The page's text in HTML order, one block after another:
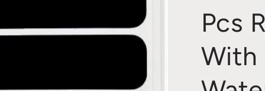
Pcs
With